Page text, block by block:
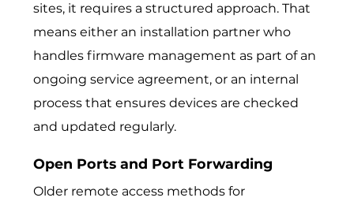
sites, it requires a structured approach. That
means either an installation partner who
handles firmware management as part of an
ongoing service agreement, or an internal
process that ensures devices are checked
and updated regularly.
Open Ports and Port Forwarding
Older remote access methods for